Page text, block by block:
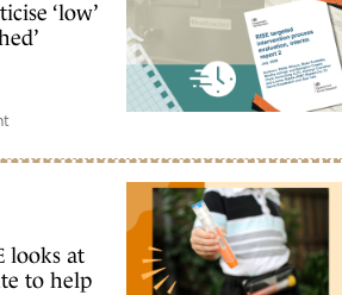
‘low’
looks at
to help